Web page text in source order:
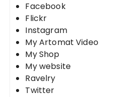
Facebook
Flickr
Instagram
My Artomat Video
My Shop
My website
Ravelry
Twitter